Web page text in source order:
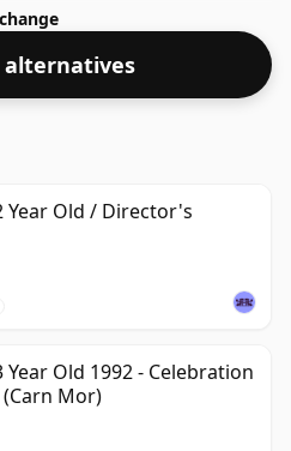
of 43.9%, which is a
Year Old / Director's
Year Old 1992 - Celebration
Mor)